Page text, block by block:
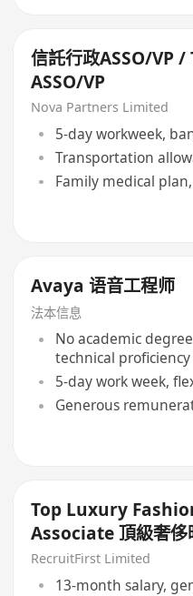
信託行政ASSO/VP
ASSO/VP
Nova Partners Limited
5-day workweek,
Transportation
Family medical
Avaya 语音工程师
法本信息
No academic
technical
5-day work week,
Generous
Top Luxury
Associate 頂級奢侈
($$25-35K)
RecruitFirst Limited
13-month salary,